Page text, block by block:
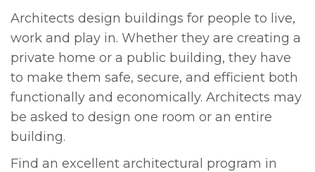
Architects design buildings for people to live,
work and play in. Whether they are creating a
private home or a public building, they have
to make them safe, secure, and efficient both
functionally and economically. Architects may
be asked to design one room or an entire
building.
Find an excellent architectural program in